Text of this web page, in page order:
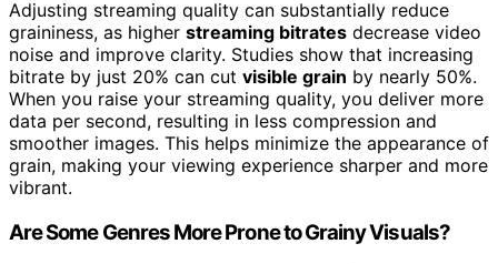
Adjusting streaming quality can substantially reduce
graininess, as higher streaming bitrates decrease video
noise and improve clarity. Studies show that increasing
bitrate by just 20% can cut visible grain by nearly 50%.
When you raise your streaming quality, you deliver more
data per second, resulting in less compression and
smoother images. This helps minimize the appearance of
grain, making your viewing experience sharper and more
vibrant.
Are Some Genres More Prone to Grainy Visuals?